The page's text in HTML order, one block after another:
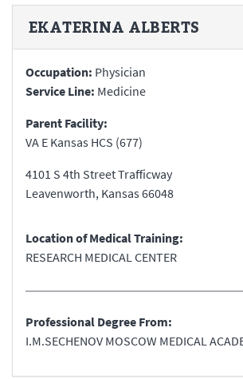
EKATERINA ALBERTS
Occupation: Physician
Service Line: Medicine
Parent Facility:
VA E Kansas HCS (677)
4101 S 4th Street Trafficway
Leavenworth, Kansas66048
Location of Medical Training:
RESEARCH MEDICAL CENTER
Professional Degree From:
I.M.SECHENOV MOSCOW MEDICAL